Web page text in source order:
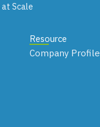
at Scale
Resource
Company Profile